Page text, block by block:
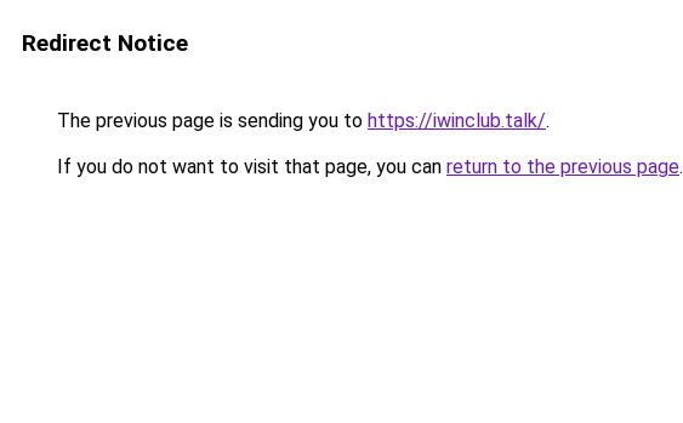
Redirect Notice
The previous page is sending you to https://iwinclub.talk/.
If you do not want to visit that page, you can return to the previous page.